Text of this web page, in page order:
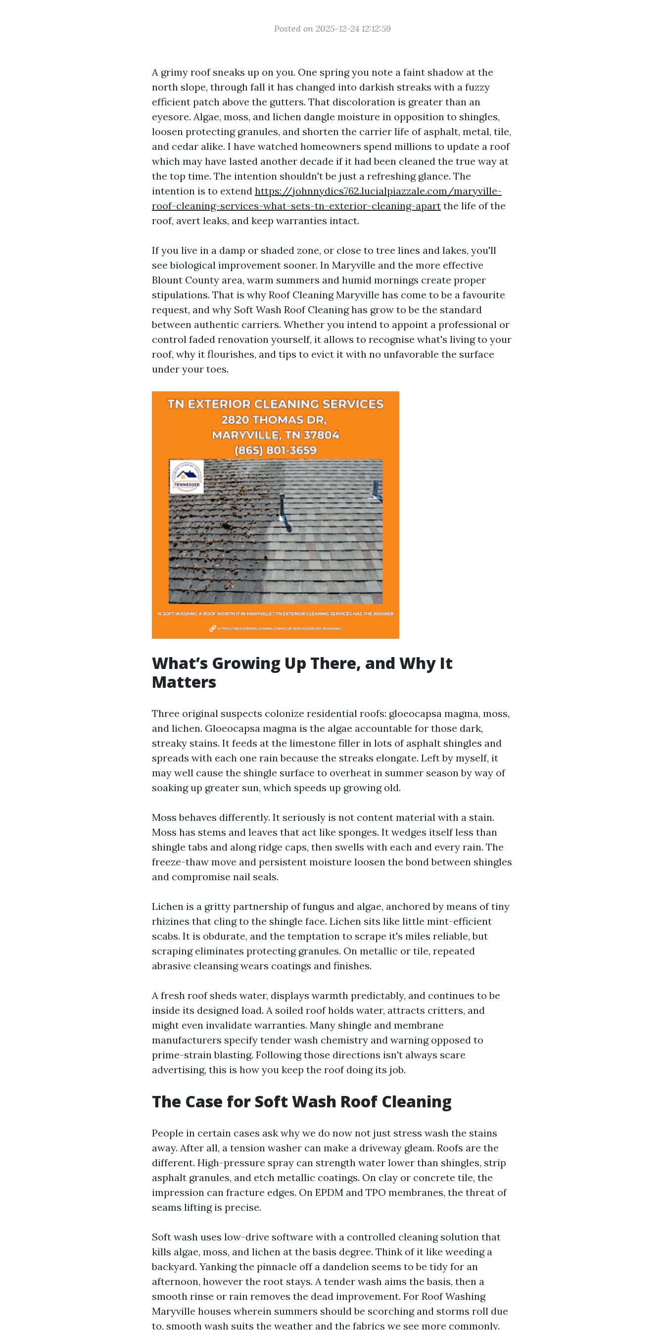
Posted on 2025-12-24 12:12:59
A grimy roof sneaks up on you. One spring you note a faint shadow at the
north slope, through fall it has changed into darkish streaks with a fuzzy
efficient patch above the gutters. That discoloration is greater than an
eyesore. Algae, moss, and lichen dangle moisture in opposition to shingles,
loosen protecting granules, and shorten the carrier life of asphalt, metal, tile,
and cedar alike. I have watched homeowners spend millions to update a roof
which may have lasted another decade if it had been cleaned the true way at
the top time. The intention shouldn't be just a refreshing glance. The
intention is to extend https://johnnydics762.lucialpiazzale.com/maryville-
roof-cleaning-services-what-sets-tn-exterior-cleaning-apart the life of the
roof, avert leaks, and keep warranties intact.
If you live in a damp or shaded zone, or close to tree lines and lakes, you'll
see biological improvement sooner. In Maryville and the more effective
Blount County area, warm summers and humid mornings create proper
stipulations. That is why Roof Cleaning Maryville has come to be a favourite
request, and why Soft Wash Roof Cleaning has grow to be the standard
between authentic carriers. Whether you intend to appoint a professional or
control faded renovation yourself, it allows to recognise what's living to your
roof, why it flourishes, and tips to evict it with no unfavorable the surface
under your toes.
What’s Growing Up There, and Why It
Matters
Three original suspects colonize residential roofs: gloeocapsa magma, moss,
and lichen. Gloeocapsa magma is the algae accountable for those dark,
streaky stains. It feeds at the limestone filler in lots of asphalt shingles and
spreads with each one rain because the streaks elongate. Left by myself, it
may well cause the shingle surface to overheat in summer season by way of
soaking up greater sun, which speeds up growing old.
Moss behaves differently. It seriously is not content material with a stain.
Moss has stems and leaves that act like sponges. It wedges itself less than
shingle tabs and along ridge caps, then swells with each and every rain. The
freeze-thaw move and persistent moisture loosen the bond between shingles
and compromise nail seals.
Lichen is a gritty partnership of fungus and algae, anchored by means of tiny
rhizines that cling to the shingle face. Lichen sits like little mint-efficient
scabs. It is obdurate, and the temptation to scrape it's miles reliable, but
scraping eliminates protecting granules. On metallic or tile, repeated
abrasive cleansing wears coatings and finishes.
A fresh roof sheds water, displays warmth predictably, and continues to be
inside its designed load. A soiled roof holds water, attracts critters, and
might even invalidate warranties. Many shingle and membrane
manufacturers specify tender wash chemistry and warning opposed to
prime-strain blasting. Following those directions isn't always scare
advertising, this is how you keep the roof doing its job.
The Case for Soft Wash Roof Cleaning
People in certain cases ask why we do now not just stress wash the stains
away. After all, a tension washer can make a driveway gleam. Roofs are the
different. High-pressure spray can strength water lower than shingles, strip
asphalt granules, and etch metallic coatings. On clay or concrete tile, the
impression can fracture edges. On EPDM and TPO membranes, the threat of
seams lifting is precise.
Soft wash uses low-drive software with a controlled cleaning solution that
kills algae, moss, and lichen at the basis degree. Think of it like weeding a
backyard. Yanking the pinnacle off a dandelion seems to be tidy for an
afternoon, however the root stays. A tender wash aims the basis, then a
smooth rinse or rain removes the dead improvement. For Roof Washing
Maryville houses wherein summers should be scorching and storms roll due
to, smooth wash suits the weather and the fabrics we see more commonly.